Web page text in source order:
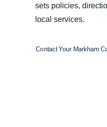
sets policies,
local services.
Contact Your Markham